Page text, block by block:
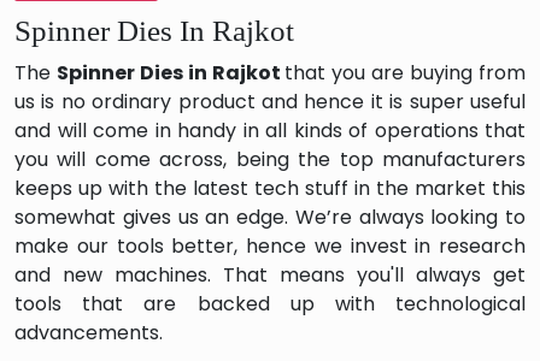
Spinner Dies In Rajkot
The Spinner Dies in Rajkot that you are buying from
us is no ordinary product and hence it is super useful
and will come in handy in all kinds of operations that
you will come across, being the top manufacturers
keeps up with the latest tech stuff in the market this
somewhat gives us an edge. We’re always looking to
make our tools better, hence we invest in research
and new machines. That means you'll always get
tools that are backed up with technological
advancements.